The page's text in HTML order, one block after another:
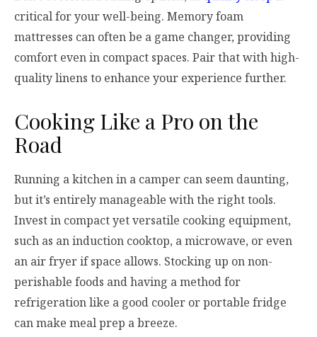
critical for your well-being. Memory foam
mattresses can often be a game changer, providing
comfort even in compact spaces. Pair that with high-
quality linens to enhance your experience further.
Cooking Like a Pro on the
Road
Running a kitchen in a camper can seem daunting,
but it’s entirely manageable with the right tools.
Invest in compact yet versatile cooking equipment,
such as an induction cooktop, a microwave, or even
an air fryer if space allows. Stocking up on non-
perishable foods and having a method for
refrigeration like a good cooler or portable fridge
can make meal prep a breeze.